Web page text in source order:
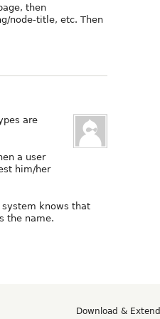
then
node-title, etc. Then
are
a user
him/her
system knows that
the name.
Download & Extend